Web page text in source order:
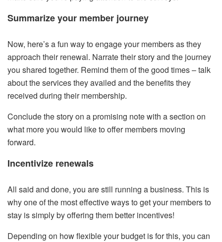
Summarize your member journey
Now, here’s a fun way to engage your members as they
approach their renewal. Narrate their story and the journey
you shared together. Remind them of the good times – talk
about the services they availed and the benefits they
received during their membership.
Conclude the story on a promising note with a section on
what more you would like to offer members moving
forward.
Incentivize renewals
All said and done, you are still running a business. This is
why one of the most effective ways to get your members to
stay is simply by offering them better incentives!
Depending on how flexible your budget is for this, you can